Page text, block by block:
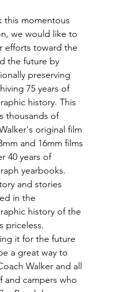
this momentous
we would like to
efforts toward the
the future by
preserving
75 years of
history. This
thousands of
original film
and 16mm films
40 years of
yearbooks.
and stories
in the
history of the
priceless.
it for the future
a great way to
Walker and all
and campers who